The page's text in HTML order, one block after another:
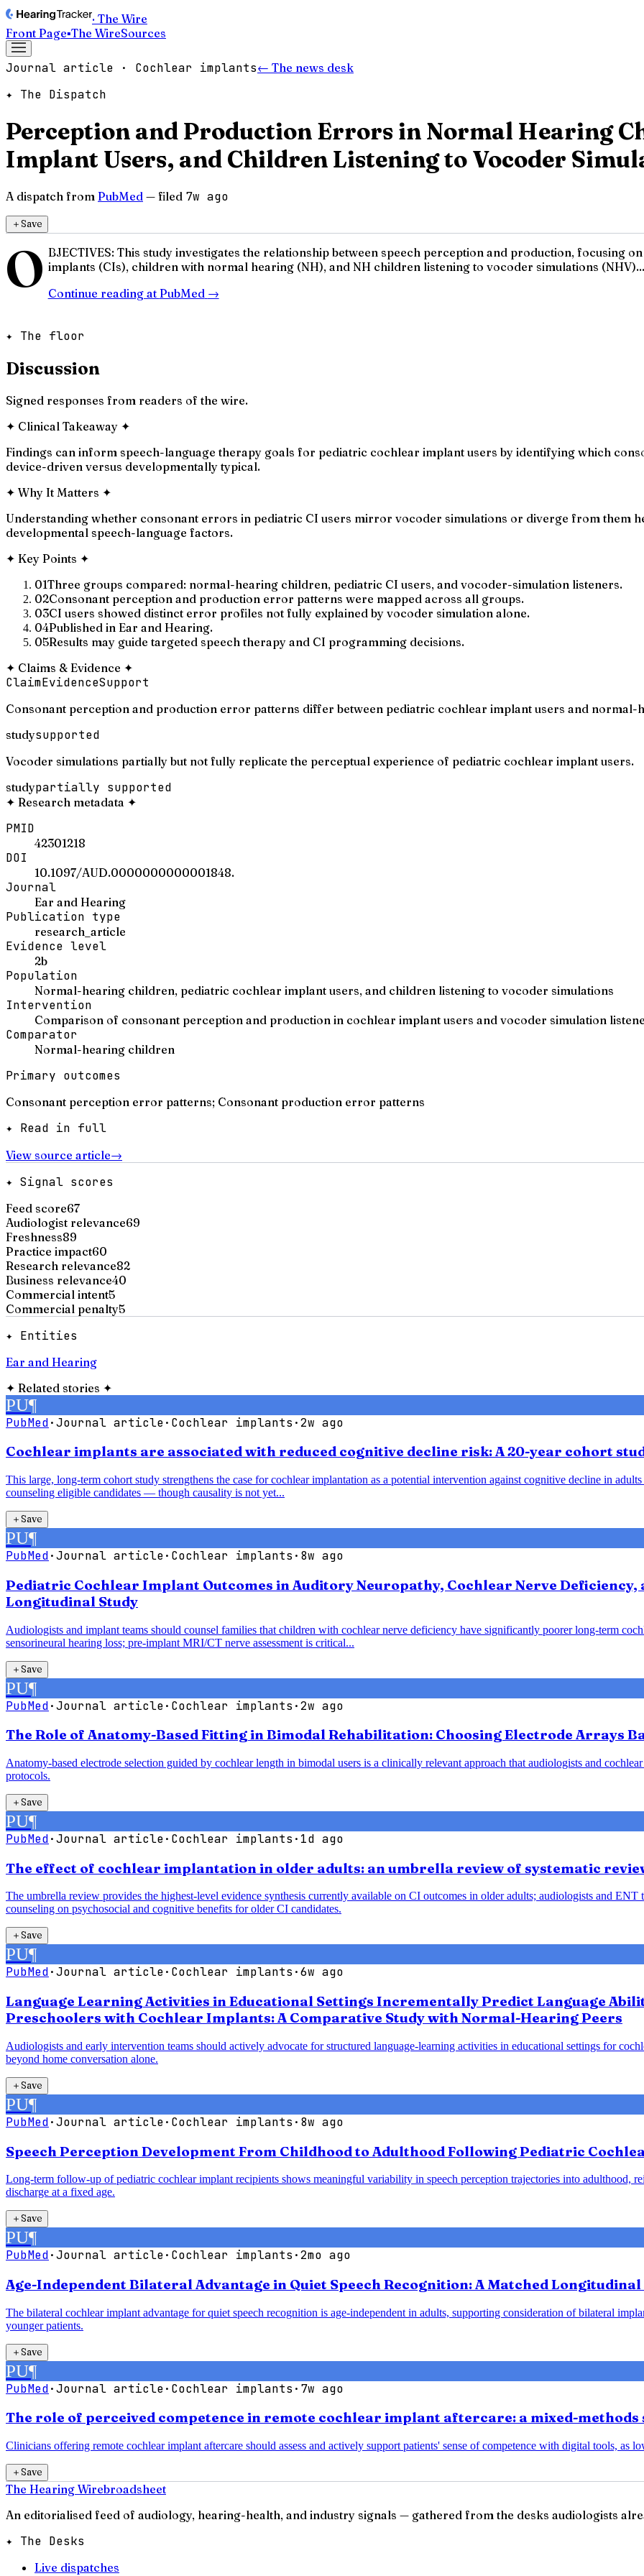
· The Wire
Front Page▪The WireSources
Journal article · Cochlear implants← The news desk
✦ The Dispatch
Perception and Production Errors in Normal Hearing
Implant Users, and Children Listening to Vocoder
A dispatch from PubMed — filed 7w ago
＋Save
O BJECTIVES: This study investigates the relationship between speech perception and production, focusing
implants (CIs), children with normal hearing (NH), and NH children listening to vocoder simulations
Continue reading at PubMed →
✦ The floor
Discussion
Signed responses from readers of the wire.
✦ Clinical Takeaway ✦
Findings can inform speech-language therapy goals for pediatric cochlear implant users by identifying which
device-driven versus developmentally typical.
✦ Why It Matters ✦
Understanding whether consonant errors in pediatric CI users mirror vocoder simulations or diverge from them
developmental speech-language factors.
✦ Key Points ✦
01Three groups compared: normal-hearing children, pediatric CI users, and vocoder-simulation listeners.
02Consonant perception and production error patterns were mapped across all groups.
03CI users showed distinct error profiles not fully explained by vocoder simulation alone.
04Published in Ear and Hearing.
05Results may guide targeted speech therapy and CI programming decisions.
✦ Claims & Evidence ✦
ClaimEvidenceSupport
Consonant perception and production error patterns differ between pediatric cochlear implant users and normal-
studysupported
Vocoder simulations partially but not fully replicate the perceptual experience of pediatric cochlear implant users.
studypartially supported
✦ Research metadata ✦
PMID
42301218
DOI
10.1097/AUD.0000000000001848.
Journal
Ear and Hearing
Publication type
research_article
Evidence level
2b
Population
Normal-hearing children, pediatric cochlear implant users, and children listening to vocoder simulations
Intervention
Comparison of consonant perception and production in cochlear implant users and vocoder simulation
Comparator
Normal-hearing children
Primary outcomes
Consonant perception error patterns; Consonant production error patterns
✦ Read in full
View source article→
✦ Signal scores
Feed score67
Audiologist relevance69
Freshness89
Practice impact60
Research relevance82
Business relevance40
Commercial intent5
Commercial penalty5
✦ Entities
Ear and Hearing
✦ Related stories ✦
PU¶
PubMed·Journal article· Cochlear implants ·2w ago
Cochlear implants are associated with reduced cognitive decline risk: A 20-year cohort
This large, long-term cohort study strengthens the case for cochlear implantation as a potential intervention against cognitive decline in
counseling eligible candidates — though causality is not yet...
＋Save
PU¶
PubMed·Journal article· Cochlear implants · 8w ago
Pediatric Cochlear Implant Outcomes in Auditory Neuropathy, Cochlear Nerve Deficiency,
Longitudinal Study
Audiologists and implant teams should counsel families that children with cochlear nerve deficiency have significantly poorer long-term
sensorineural hearing loss; pre-implant MRI/CT nerve assessment is critical...
＋Save
PU¶
PubMed·Journal article· Cochlear implants ·2w ago
The Role of Anatomy-Based Fitting in Bimodal Rehabilitation: Choosing Electrode Arrays
Anatomy-based electrode selection guided by cochlear length in bimodal users is a clinically relevant approach that audiologists and
protocols.
＋Save
PU¶
PubMed·Journal article· Cochlear implants · 1d ago
The effect of cochlear implantation in older adults: an umbrella review of systematic
The umbrella review provides the highest-level evidence synthesis currently available on CI outcomes in older adults; audiologists and ENT
counseling on psychosocial and cognitive benefits for older CI candidates.
＋Save
PU¶
PubMed·Journal article· Cochlear implants ·6w ago
Language Learning Activities in Educational Settings Incrementally Predict Language
Preschoolers with Cochlear Implants: A Comparative Study with Normal-Hearing Peers
Audiologists and early intervention teams should actively advocate for structured language-learning activities in educational settings for
beyond home conversation alone.
＋Save
PU¶
PubMed·Journal article· Cochlear implants · 8w ago
Speech Perception Development From Childhood to Adulthood Following Pediatric
Long-term follow-up of pediatric cochlear implant recipients shows meaningful variability in speech perception trajectories into adulthood,
discharge at a fixed age.
＋Save
PU¶
PubMed·Journal article· Cochlear implants ·2mo ago
Age-Independent Bilateral Advantage in Quiet Speech Recognition: A Matched
The bilateral cochlear implant advantage for quiet speech recognition is age-independent in adults, supporting consideration of bilateral
younger patients.
＋Save
PU¶
PubMed·Journal article· Cochlear implants · 7w ago
The role of perceived competence in remote cochlear implant aftercare: a mixed-methods
Clinicians offering remote cochlear implant aftercare should assess and actively support patients' sense of competence with digital tools, as
＋Save
The Hearing Wirebroadsheet
An editorialised feed of audiology, hearing-health, and industry signals — gathered from the desks audiologists
✦ The Desks
Live dispatches